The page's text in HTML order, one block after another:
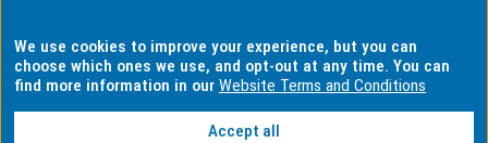
Privacy
We use cookies to improve your experience, but you can
choose which ones we use, and opt-out at any time. You can
find more information in ourWebsite Terms and Conditions
Accept all